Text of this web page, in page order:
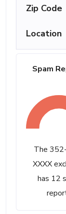
Spam
The
XXXX
has 12
Zip Code
Location